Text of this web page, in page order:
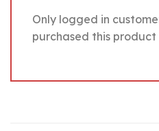
Only logged in
purchased this